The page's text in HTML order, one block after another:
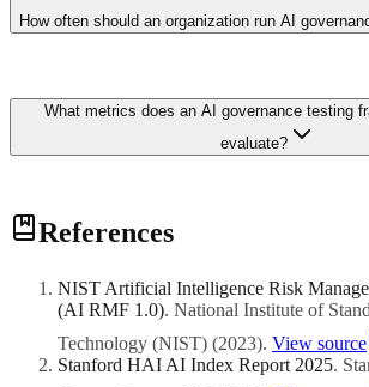
equalised odds, robustness scores from
explainability coverage across decision paths,
to operational outcomes.
How often should an organization run AI
comprehensive audits. High-risk systems in
as lending or hiring should run monthly bias
Continuous monitoring dashboards can flag
What metrics does an AI governance testing
evaluate?
Core metrics include fairness indicators like
equalised odds, robustness scores from
completeness. Business-specific KPIs such as
rates and regulatory finding counts tie technical
to operational outcomes.
References
NIST Artificial Intelligence Risk
(AI RMF 1.0). National Institute of
Technology (NIST) (2023). View source
Stanford HAI AI Index Report 2025.